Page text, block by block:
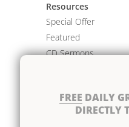
FREE DAILY
DIRECTLY
Resources
Special Offer
Featured
CD Sermons
CD Albums
Resource Bundles